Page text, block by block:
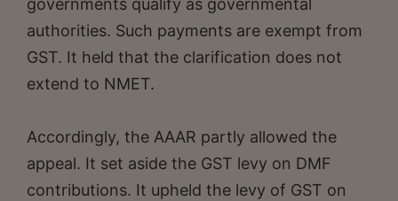
authorities. Such payments are exempt from
GST. It held that the clarification does not
extend to NMET.
Accordingly, the AAAR partly allowed the
appeal. It set aside the GST levy on DMF
contributions. It upheld the levy of GST on